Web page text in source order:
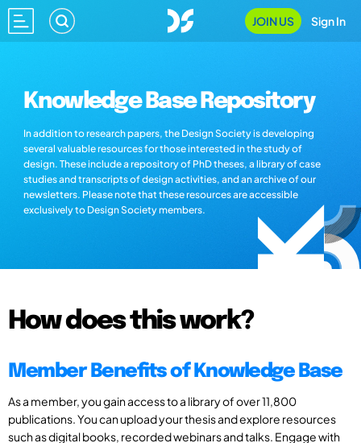
JOIN US Sign In
Knowledge Base Repository
In addition to research papers, the Design Society is developing
several valuable resources for those interested in the study of
design. These include a repository of PhD theses, a library of case
studies and transcripts of design activities, and an archive of our
newsletters. Please note that these resources are accessible
exclusively to Design Society members.
How does this work?
Member Benefits of Knowledge Base
As a member, you gain access to a library of over 11,800
publications. You can upload your thesis and explore resources
such as digital books, recorded webinars and talks. Engage with